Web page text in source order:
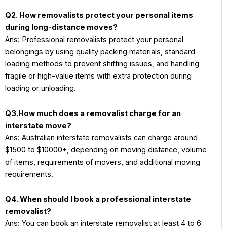
Q2. How removalists protect your personal items
during long-distance moves?
Ans: Professional removalists protect your personal
belongings by using quality packing materials, standard
loading methods to prevent shifting issues, and handling
fragile or high-value items with extra protection during
loading or unloading.
Q3.How much does a removalist charge for an
interstate move?
Ans: Australian interstate removalists can charge around
$1500 to $10000+, depending on moving distance, volume
of items, requirements of movers, and additional moving
requirements.
Q4. When should I book a professional interstate
removalist?
Ans: You can book an interstate removalist at least 4 to 6